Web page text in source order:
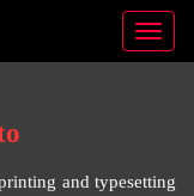
and typesetting